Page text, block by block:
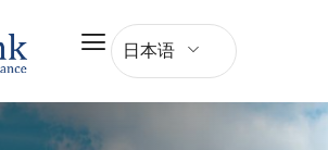
日本语